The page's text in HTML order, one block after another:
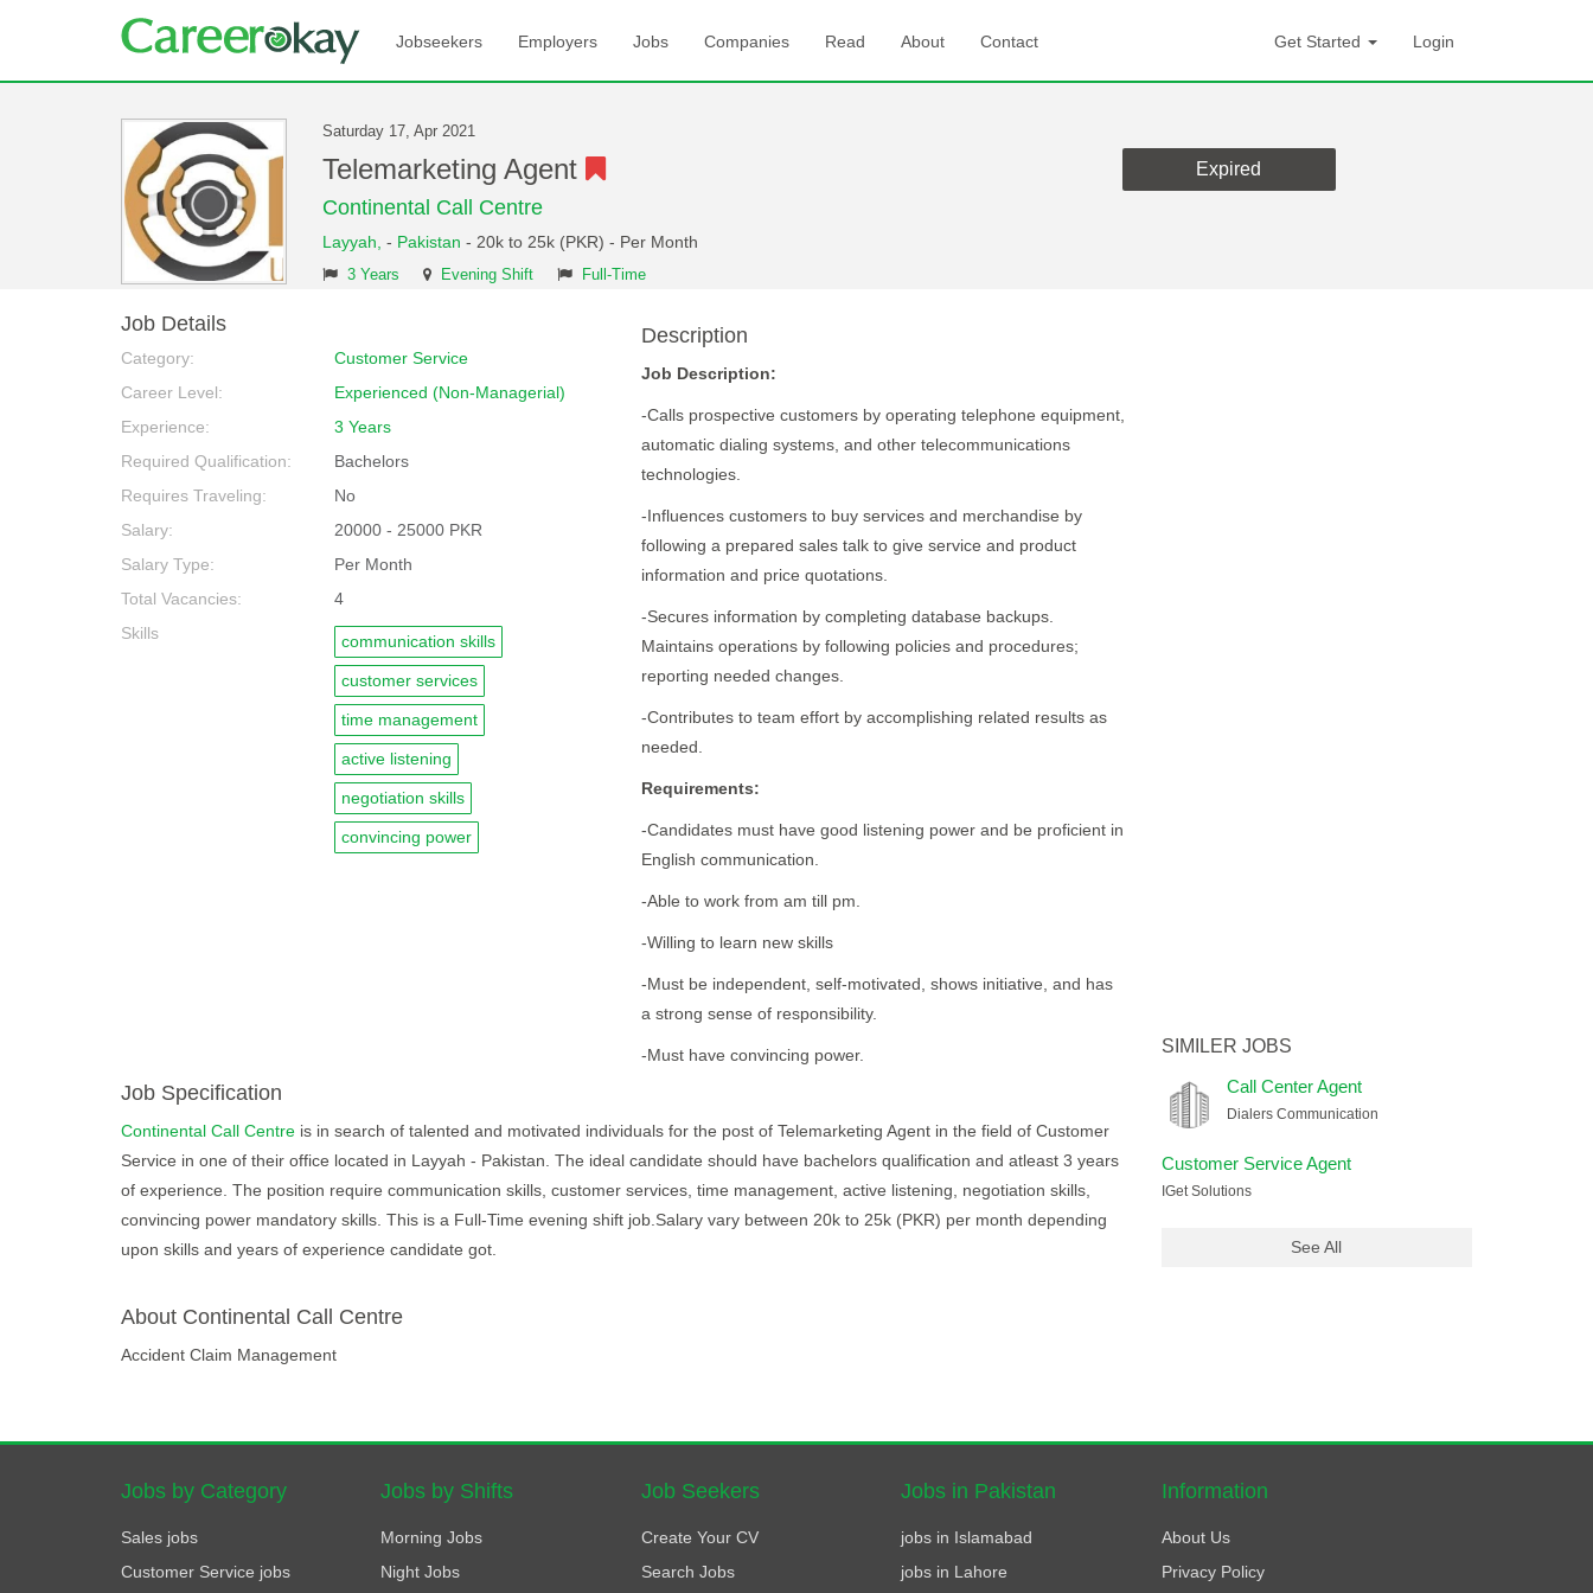
Jobseekers Employers Jobs Companies Read About Contact Get Started Login
Saturday 17, Apr 2021
Telemarketing Agent
Continental Call Centre
Layyah, - Pakistan - 20k to 25k (PKR) - Per Month
3 Years Evening Shift Full-Time
Expired
Job Details
Category:
Customer Service
Career Level:
Experienced (Non-Managerial)
Experience:
3 Years
Required Qualification:
Bachelors
Requires Traveling:
No
Salary:
20000 - 25000 PKR
Salary Type:
Per Month
Total Vacancies:
4
Skills
communication skills
customer services
time management
active listening
negotiation skills
convincing power
Description
Job Description:
-Calls prospective customers by operating telephone equipment,
automatic dialing systems, and other telecommunications
technologies.
-Influences customers to buy services and merchandise by
following a prepared sales talk to give service and product
information and price quotations.
-Secures information by completing database backups.
Maintains operations by following policies and procedures;
reporting needed changes.
-Contributes to team effort by accomplishing related results as
needed.
Requirements:
-Candidates must have good listening power and be proficient in
English communication.
-Able to work from am till pm.
-Willing to learn new skills
-Must be independent, self-motivated, shows initiative, and has
a strong sense of responsibility.
-Must have convincing power.
Job Specification
Continental Call Centre is in search of talented and motivated individuals for the post of Telemarketing Agent in the field of Customer
Service in one of their office located in Layyah - Pakistan. The ideal candidate should have bachelors qualification and atleast 3 years
of experience. The position require communication skills, customer services, time management, active listening, negotiation skills,
convincing power mandatory skills. This is a Full-Time evening shift job.Salary vary between 20k to 25k (PKR) per month depending
upon skills and years of experience candidate got.
About Continental Call Centre
Accident Claim Management
SIMILER JOBS
Call Center Agent
Dialers Communication
Customer Service Agent
IGet Solutions
See All
Jobs by Category
Sales jobs
Customer Service jobs
Jobs by Shifts
Morning Jobs
Night Jobs
Job Seekers
Create Your CV
Search Jobs
Jobs in Pakistan
jobs in Islamabad
jobs in Lahore
Information
About Us
Privacy Policy